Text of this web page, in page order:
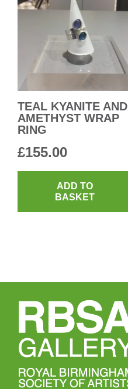
TEAL KYANITE AND
AMETHYST WRAP
RING
£155.00
ADD TO
BASKET